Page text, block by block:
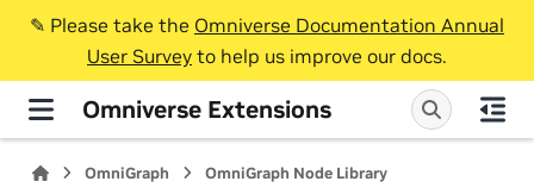
✎️ Please take the Omniverse Documentation Annual
User Survey to help us improve our docs.
Omniverse Extensions
OmniGraph
OmniGraph Node Library